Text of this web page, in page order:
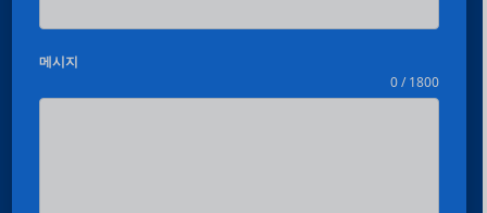
메시지
0 / 1800